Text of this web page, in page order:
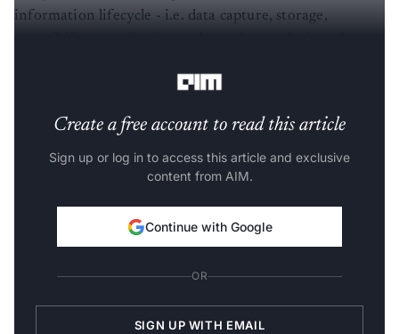
information lifecycle - i.e. data capture, storage,
Create a free account to read this article
Sign up or log in to access this article and exclusive
content from AIM.
Continue with Google
OR
SIGN UP WITH EMAIL